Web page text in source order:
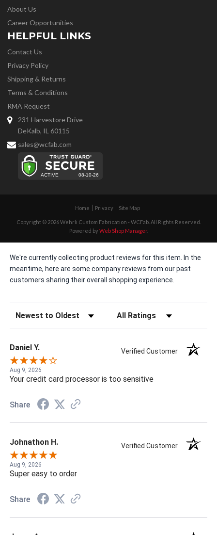
About Us
Career Opportunities
HELPFUL LINKS
Contact Us
Privacy Policy
Shipping & Returns
Terms & Conditions
RMA Request
231 Harvestore Drive
DeKalb, IL 60115
sales@wcfab.com
Home Privacy Site Map
Copyright © 2026 Wehrli Custom Fabrication - WCFab. All Rights Reserved.
Powered byWeb Shop Manager.
We're currently collecting product reviews for this item. In the
meantime, here are some company reviews from our past
customers sharing their overall shopping experience.
Sort Reviews Filter Reviews by Rating
Daniel Y. Verified Customer
Aug 9, 2026
Your credit card processor is too sensitive
Share
Johnathon H. Verified Customer
Aug 9, 2026
Super easy to order
Share